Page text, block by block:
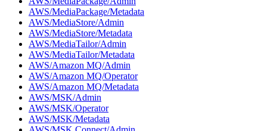
AWS/MediaPackage/Metadata
AWS/MediaStore/Admin
AWS/MediaStore/Metadata
AWS/MediaTailor/Admin
AWS/MediaTailor/Metadata
AWS/Amazon MQ/Admin
AWS/Amazon MQ/Operator
AWS/Amazon MQ/Metadata
AWS/MSK/Admin
AWS/MSK/Operator
AWS/MSK/Metadata